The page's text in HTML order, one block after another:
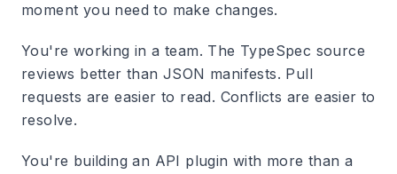
moment you need to make changes.
You're working in a team. The TypeSpec source
reviews better than JSON manifests. Pull
requests are easier to read. Conflicts are easier to
resolve.
You're building an API plugin with more than a